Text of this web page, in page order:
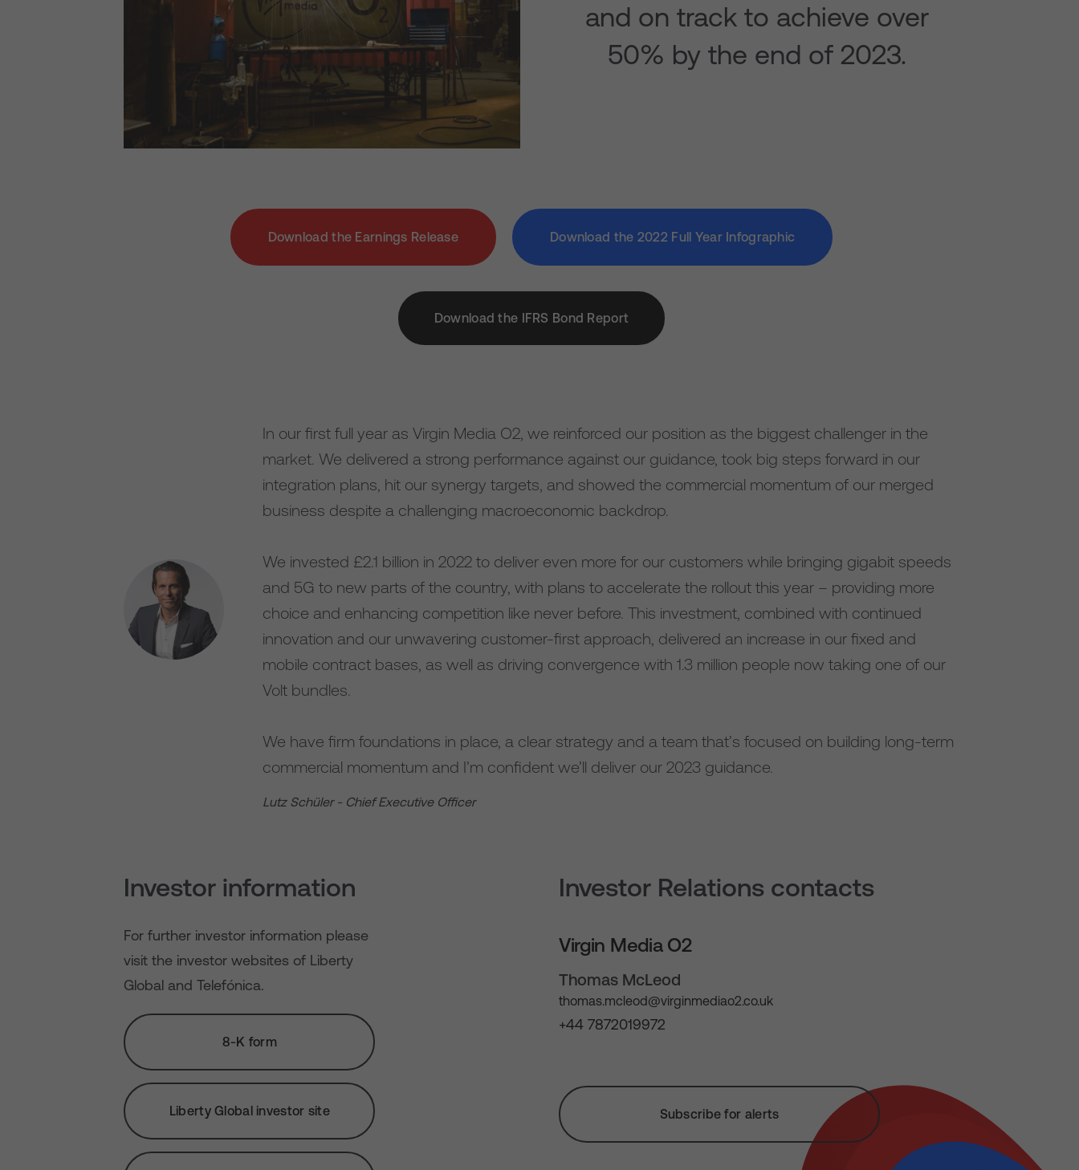
and on track to achieve over
50% by the end of 2023.
Download the Earnings Release Download the 2022 Full Year Infographic
Download the IFRS Bond Report
In our first full year as Virgin Media O2, we reinforced our position as the biggest challenger in the
market. We delivered a strong performance against our guidance, took big steps forward in our
integration plans, hit our synergy targets, and showed the commercial momentum of our merged
business despite a challenging macroeconomic backdrop.
We invested £2.1 billion in 2022 to deliver even more for our customers while bringing gigabit speeds
and 5G to new parts of the country, with plans to accelerate the rollout this year – providing more
choice and enhancing competition like never before. This investment, combined with continued
innovation and our unwavering customer-first approach, delivered an increase in our fixed and
mobile contract bases, as well as driving convergence with 1.3 million people now taking one of our
Volt bundles.
We have firm foundations in place, a clear strategy and a team that’s focused on building long-term
commercial momentum and I’m confident we’ll deliver our 2023 guidance.
Lutz Schüler - Chief Executive Officer
Investor information
For further investor information please
visit the investor websites of Liberty
Global and Telefónica.
8-K form
Liberty Global investor site
Investor Relations contacts
Virgin Media O2
Thomas McLeod
thomas.mcleod@virginmediao2.co.uk
+44 7872019972
Subscribe for alerts